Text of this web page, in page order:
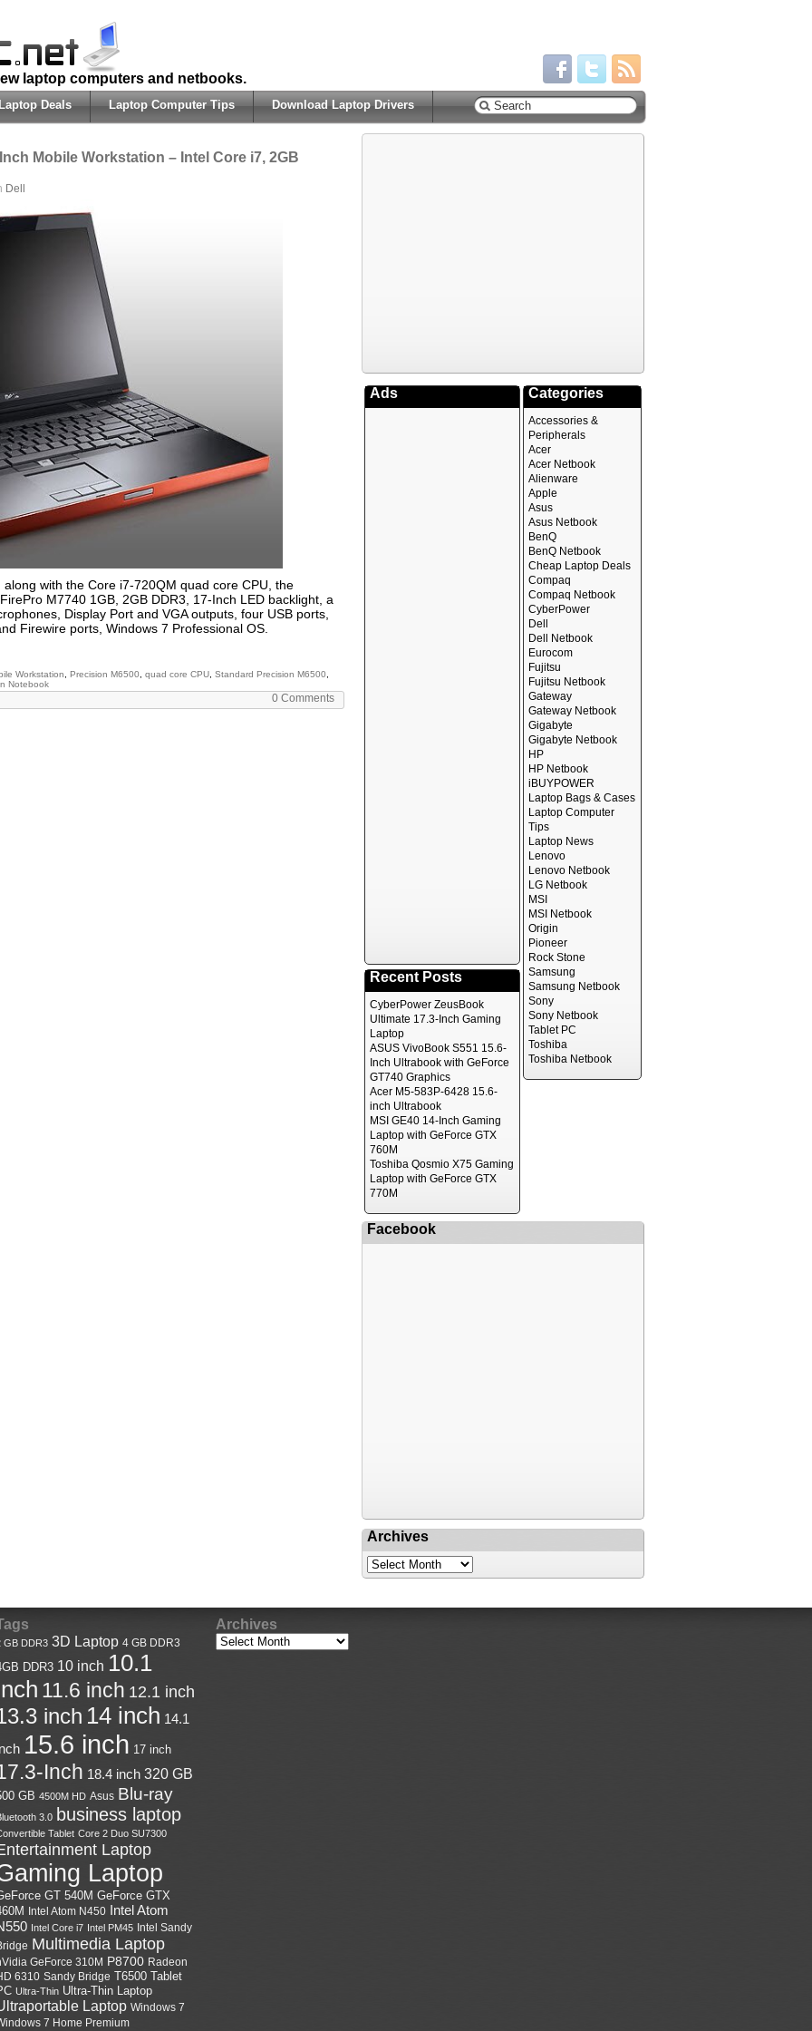
laptop computers and netbooks.
Deals Laptop Computer Tips Download Laptop Drivers
Mobile Workstation – Intel Core i7, 2GB
Dell
along with the Core i7-720QM quad core CPU, the
M7740 1GB, 2GB DDR3, 17-Inch LED backlight, a
Display Port and VGA outputs, four USB ports,
Firewire ports, Windows 7 Professional OS.
Workstation Precision M6500 quad core CPU Standard Precision M6500
Notebook
0 Comments
Ads
Recent Posts
CyberPower ZeusBook
Ultimate 17.3-Inch Gaming
Laptop
ASUS VivoBook S551 15.6-
Inch Ultrabook with GeForce
GT740 Graphics
Acer M5-583P-6428 15.6-
inch Ultrabook
MSI GE40 14-Inch Gaming
Laptop with GeForce GTX
760M
Toshiba Qosmio X75 Gaming
Laptop with GeForce GTX
770M
Categories
Accessories &
Peripherals
Acer
Acer Netbook
Alienware
Apple
Asus
Asus Netbook
BenQ
BenQ Netbook
Cheap Laptop Deals
Compaq
Compaq Netbook
CyberPower
Dell
Dell Netbook
Eurocom
Fujitsu
Fujitsu Netbook
Gateway
Gateway Netbook
Gigabyte
Gigabyte Netbook
HP
HP Netbook
iBUYPOWER
Laptop Bags & Cases
Laptop Computer
Tips
Laptop News
Lenovo
Lenovo Netbook
LG Netbook
MSI
MSI Netbook
Origin
Pioneer
Rock Stone
Samsung
Samsung Netbook
Sony
Sony Netbook
Tablet PC
Toshiba
Toshiba Netbook
Facebook
Archives
GB DDR3 3D Laptop 4 GB DDR3
DDR3 10 inch 10.1
11.6 inch 12.1 inch
inch 14 inch 14.1
15.6 inch 17 inch
Inch 18.4 inch 320 GB
GB 4500M HD Asus Blu-ray
3.0 business laptop
Tablet Core 2 Duo SU7300
Laptop
Laptop
GT 540M GeForce GTX
Intel Atom N450 Intel Atom
Intel Core i7 Intel PM45 Intel Sandy
Multimedia Laptop
GeForce 310M P8700 Radeon
6310 Sandy Bridge T6500
Tablet
Ultra-Thin Ultra-Thin Laptop
Laptop Windows 7
7 Home Premium
Archives